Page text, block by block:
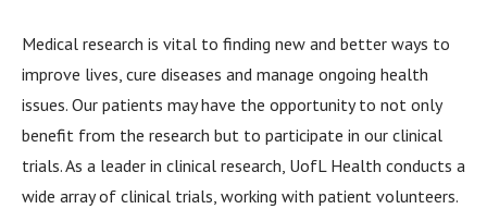
Medical research is vital to finding new and better ways to
improve lives, cure diseases and manage ongoing health
issues. Our patients may have the opportunity to not only
benefit from the research but to participate in our clinical
trials. As a leader in clinical research, UofL Health conducts a
wide array of clinical trials, working with patient volunteers.